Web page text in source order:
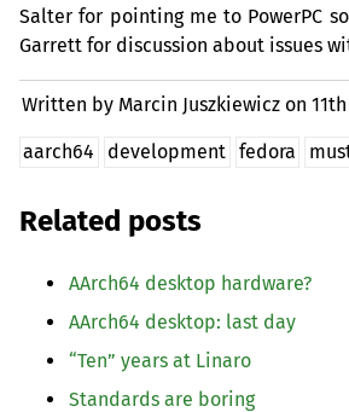
Salter for pointing me to PowerPC
Garrett for discussion about issues
Written by Marcin Juszkiewicz on
aarch64 development fedora
Related posts
AArch64 desktop hardware?
AArch64 desktop: last day
“Ten” years at Linaro
Standards are boring